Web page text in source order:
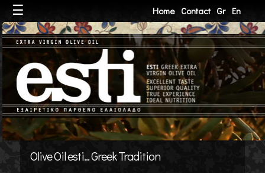
☰ Home Contact Gr En
Olive Oil esti... Greek Tradition